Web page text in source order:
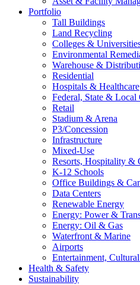
Portfolio
Tall Buildings
Land Recycling
Colleges &
Environmental
Warehouse &
Residential
Hospitals & Healthcare
Federal, State & Local
Retail
Stadium & Arena
P3/Concession
Infrastructure
Mixed-Use
Resorts, Hospitality &
K-12 Schools
Office Buildings &
Data Centers
Renewable Energy
Energy: Power &
Energy: Oil & Gas
Waterfront & Marine
Airports
Entertainment,
Health & Safety
Sustainability